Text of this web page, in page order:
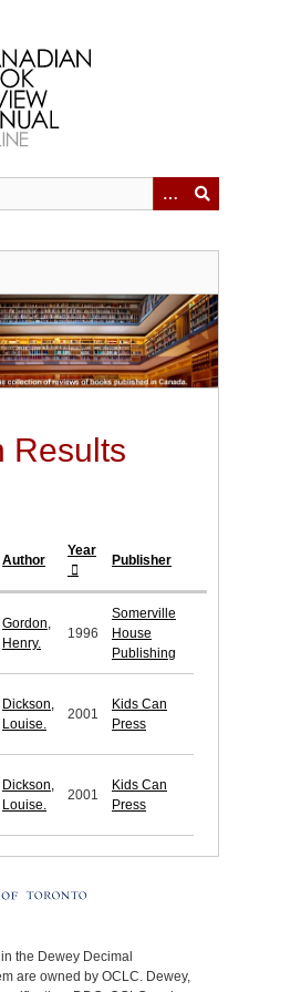
Results
Author
Year
Publisher
Gordon,
Henry.
1996
Somerville
House
Publishing
Dickson,
Louise.
2001
Kids Can
Press
Dickson,
Louise.
2001
Kids Can
Press
the Dewey Decimal
are owned by OCLC. Dewey,